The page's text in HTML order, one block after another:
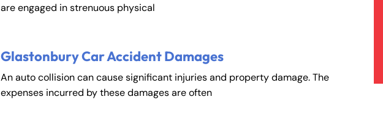
are engaged in strenuous physical
Glastonbury Car Accident Damages
An auto collision can cause significant injuries and property damage. The
expenses incurred by these damages are often